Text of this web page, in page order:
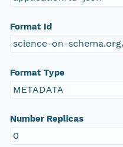
Format Id
science-on-
Format Type
METADATA
Number Replicas
0